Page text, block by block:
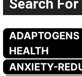
Search For
HEALTH
ANXIETY-